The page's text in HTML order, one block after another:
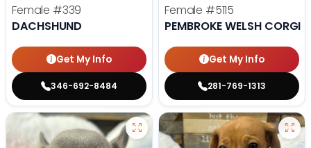
Female #339
DACHSHUND
Get My Info
346-692-8484
Female #5115
PEMBROKE WELSH CORGI
Get My Info
281-769-1313